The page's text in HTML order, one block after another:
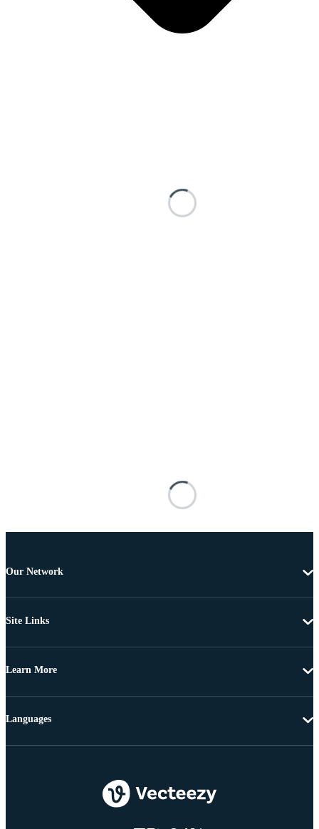
Our Network
Site Links
Learn More
Languages